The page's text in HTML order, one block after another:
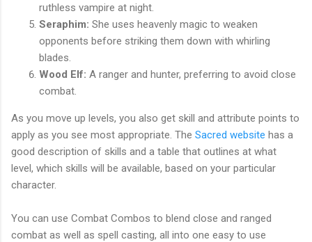
ruthless vampire at night.
Seraphim: She uses heavenly magic to weaken
opponents before striking them down with whirling
blades.
Wood Elf: A ranger and hunter, preferring to avoid close
combat.
As you move up levels, you also get skill and attribute points to
apply as you see most appropriate. The Sacred website has a
good description of skills and a table that outlines at what
level, which skills will be available, based on your particular
character.
You can use Combat Combos to blend close and ranged
combat as well as spell casting, all into one easy to use